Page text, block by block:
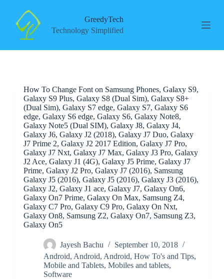
GreedyTech
Technology Simplified
How To Change Font on Samsung Phones, Galaxy S9,
Galaxy S9 Plus, Galaxy S8 (Dual Sim), Galaxy S8+
(Dual Sim), Galaxy S7 edge, Galaxy S7, Galaxy S6
edge, Galaxy S6 edge, Galaxy S6, Galaxy Note8,
Galaxy Note5 (Dual SIM), Galaxy J8, Galaxy J4,
Galaxy J6, Galaxy J2 (2018), Galaxy J7 Duo, Galaxy
J7 Prime 2, Galaxy J2 2017 Edition, Galaxy J7 Pro,
Galaxy J7 Nxt, Galaxy J7 Max, Galaxy J3 Pro, Galaxy
J2 Ace, Galaxy J1 (4G), Galaxy J5 Prime, Galaxy J7
Prime, Galaxy J2 Pro, Galaxy J7 (2016), Samsung
Galaxy J5 (2016), Galaxy J5 (2016), Galaxy J3 (2016),
Galaxy J2, Galaxy J1 ace, Galaxy J7, Galaxy On6,
Galaxy On7 Prime, Galaxy On Max, Samsung Z4,
Galaxy C7 Pro, Galaxy C9 Pro, Galaxy On Nxt,
Galaxy On8, Samsung Z2, Galaxy On7, Samsung Z3,
Galaxy On5
Jayesh Bachu
September 10, 2018
Android, Android, Android, How To's and Tips,
Mobile and Tablets, Mobiles and tablets,
Software